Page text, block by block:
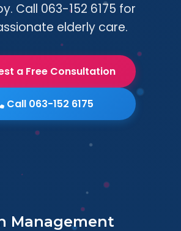
Call 063-152 6175 for
elderly care.
a Free Consultation
Call 063-152 6175
Management